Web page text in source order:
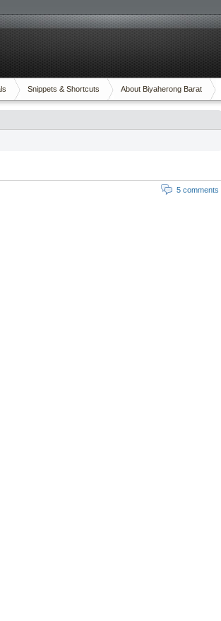
Snippets & Shortcuts About Biyaherong Barat
5 comments